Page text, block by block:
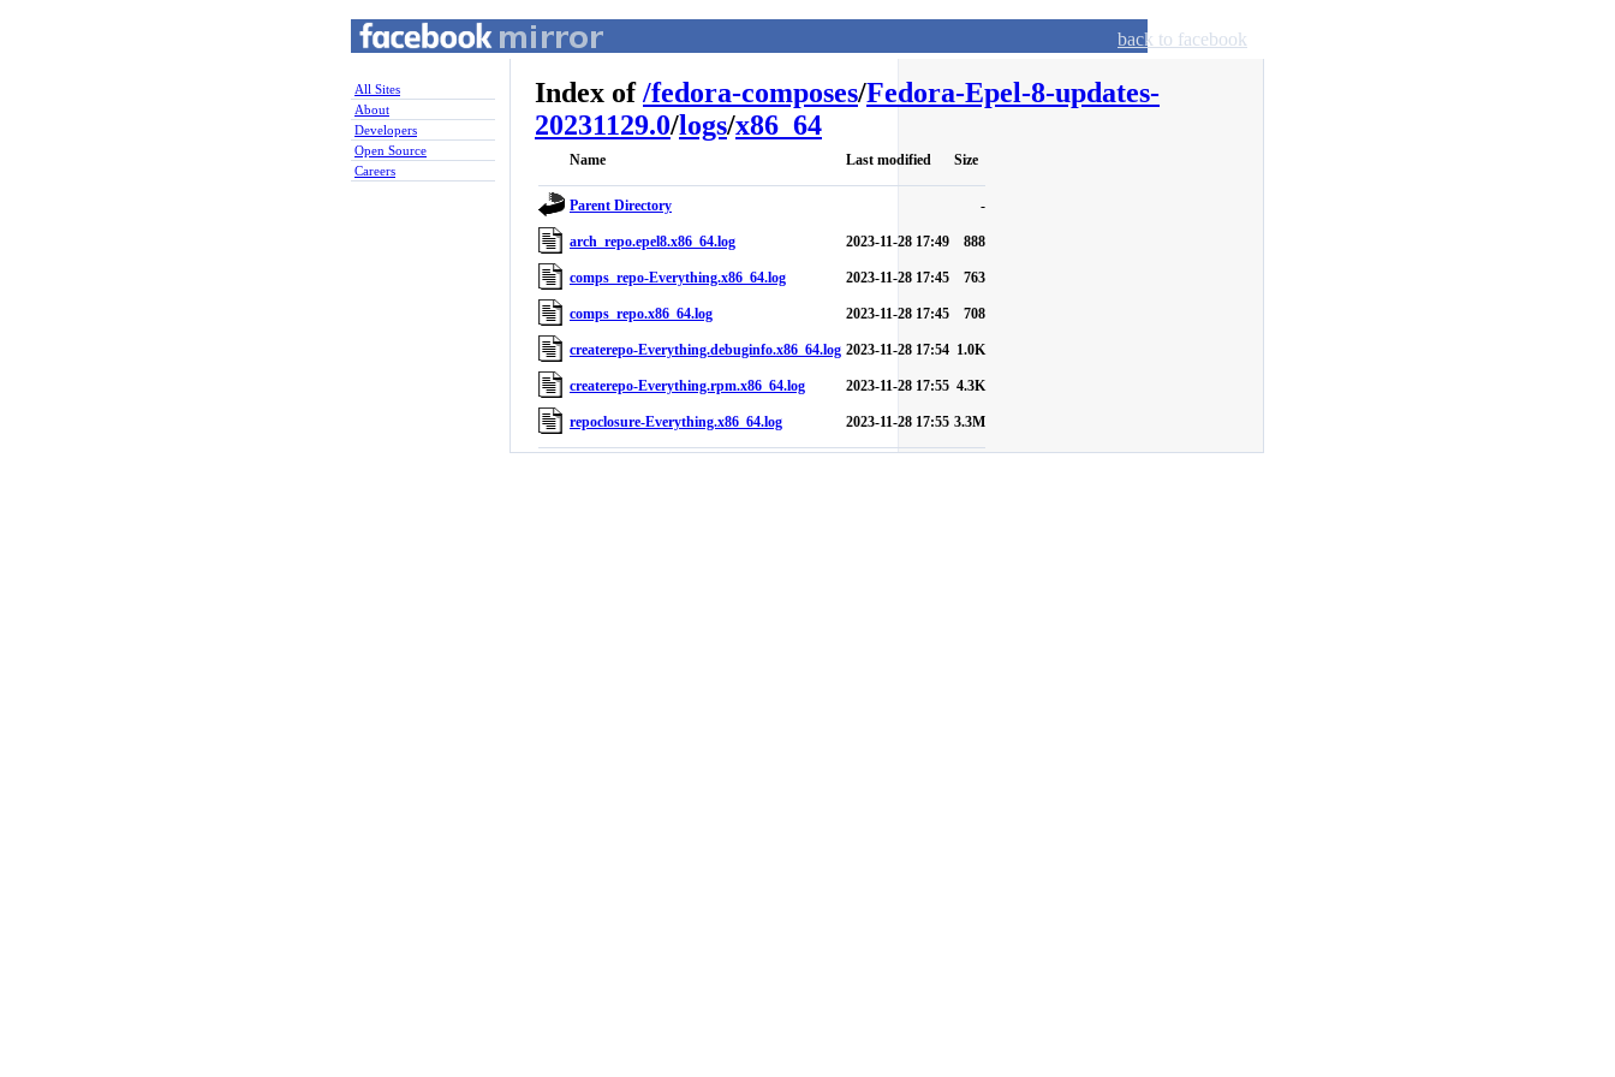
back to facebook
All Sites
About
Developers
Open Source
Careers
Index of/fedora-composes/Fedora-Epel-8-updates-
20231129.0/logs/x86_64
Name Last modified Size
Parent Directory -
arch_repo.epel8.x86_64.log 2023-11-28 17:49 888
comps_repo-Everything.x86_64.log 2023-11-28 17:45 763
comps_repo.x86_64.log 2023-11-28 17:45 708
createrepo-Everything.debuginfo.x86_64.log 2023-11-28 17:54 1.0K
createrepo-Everything.rpm.x86_64.log 2023-11-28 17:55 4.3K
repoclosure-Everything.x86_64.log 2023-11-28 17:55 3.3M